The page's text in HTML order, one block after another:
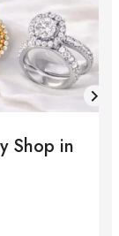
Shop in